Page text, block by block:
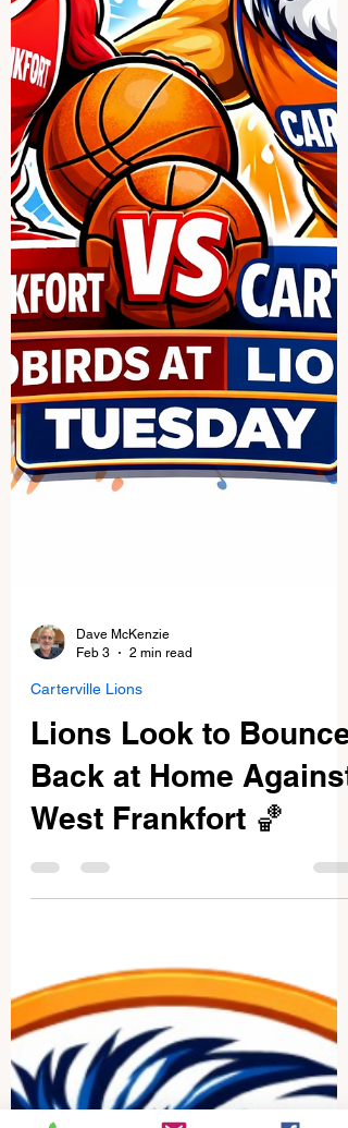
Feb 3
2 min read
Carterville Lions
Lions Look to Bounce
Back at Home Against
West Frankfort 🏀